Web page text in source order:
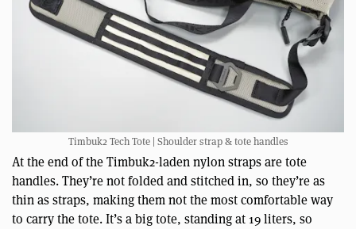
Timbuk2 Tech Tote | Shoulder strap & tote handles
At the end of the Timbuk2-laden nylon straps are tote
handles. They’re not folded and stitched in, so they’re as
thin as straps, making them not the most comfortable way
to carry the tote. It’s a big tote, standing at 19 liters, so